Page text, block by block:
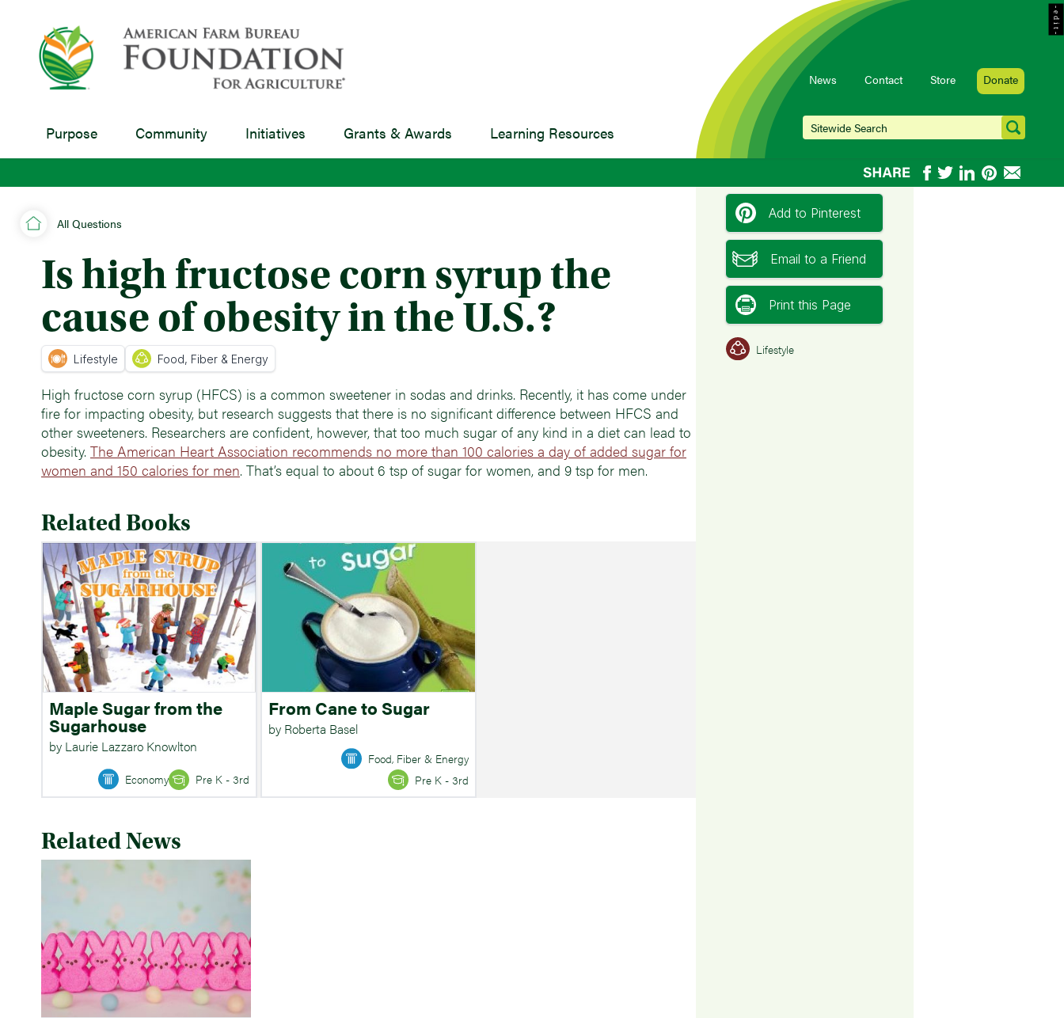
Purpose Community Initiatives Grants & Awards Learning Resources
News Contact Store Donate
All Questions
Is high fructose corn syrup the
cause of obesity in the U.S.?
Lifestyle Food, Fiber & Energy
High fructose corn syrup (HFCS) is a common sweetener in sodas and drinks. Recently, it has come under
fire for impacting obesity, but research suggests that there is no significant difference between HFCS and
other sweeteners. Researchers are confident, however, that too much sugar of any kind in a diet can lead to
obesity. The American Heart Association recommends no more than 100 calories a day of added sugar for
women and 150 calories for men. That’s equal to about 6 tsp of sugar for women, and 9 tsp for men.
Related Books
Maple Sugar from the
Sugarhouse
by Laurie Lazzaro Knowlton
Economy Pre K - 3rd
From Cane to Sugar
by Roberta Basel
Food, Fiber & Energy
Pre K - 3rd
Related News
Add to Pinterest
Email to a Friend
Print this Page
Lifestyle
- e d i t -